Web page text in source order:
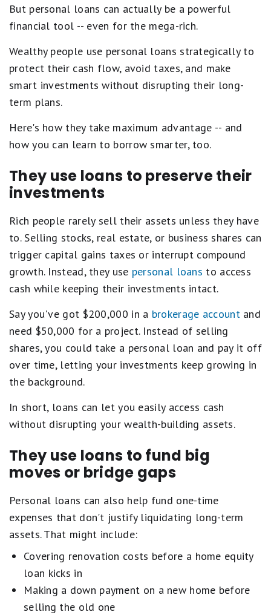
But personal loans can actually be a powerful
financial tool -- even for the mega-rich.
Wealthy people use personal loans strategically to
protect their cash flow, avoid taxes, and make
smart investments without disrupting their long-
term plans.
Here's how they take maximum advantage -- and
how you can learn to borrow smarter, too.
They use loans to preserve their
investments
Rich people rarely sell their assets unless they have
to. Selling stocks, real estate, or business shares can
trigger capital gains taxes or interrupt compound
growth. Instead, they use personal loans to access
cash while keeping their investments intact.
Say you've got $200,000 in a brokerage accountand
need $50,000 for a project. Instead of selling
shares, you could take a personal loan and pay it off
over time, letting your investments keep growing in
the background.
In short, loans can let you easily access cash
without disrupting your wealth-building assets.
They use loans to fund big
moves or bridge gaps
Personal loans can also help fund one-time
expenses that don't justify liquidating long-term
assets. That might include:
Covering renovation costs before a home equity
loan kicks in
Making a down payment on a new home before
selling the old one